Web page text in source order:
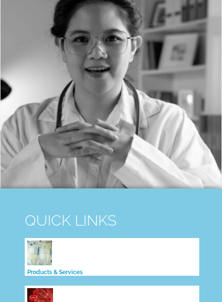
QUICK LINKS
Products & Services